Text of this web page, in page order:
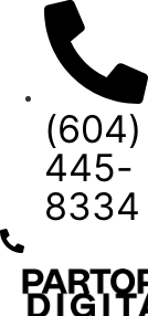
content
(604)
445-
8334